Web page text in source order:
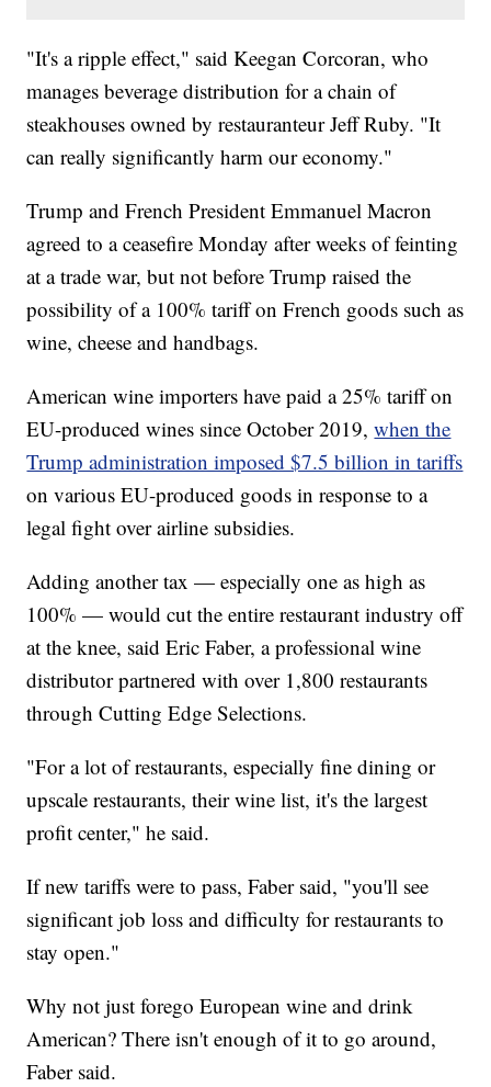
"It's a ripple effect," said Keegan Corcoran, who
manages beverage distribution for a chain of
steakhouses owned by restauranteur Jeff Ruby. "It
can really significantly harm our economy."
Trump and French President Emmanuel Macron
agreed to a ceasefire Monday after weeks of feinting
at a trade war, but not before Trump raised the
possibility of a 100% tariff on French goods such as
wine, cheese and handbags.
American wine importers have paid a 25% tariff on
EU-produced wines since October 2019,when the
Trump administration imposed $7.5 billion in tariffs
on various EU-produced goods in response to a
legal fight over airline subsidies.
Adding another tax — especially one as high as
100% — would cut the entire restaurant industry off
at the knee, said Eric Faber, a professional wine
distributor partnered with over 1,800 restaurants
through Cutting Edge Selections.
"For a lot of restaurants, especially fine dining or
upscale restaurants, their wine list, it's the largest
profit center," he said.
If new tariffs were to pass, Faber said, "you'll see
significant job loss and difficulty for restaurants to
stay open."
Why not just forego European wine and drink
American? There isn't enough of it to go around,
Faber said.